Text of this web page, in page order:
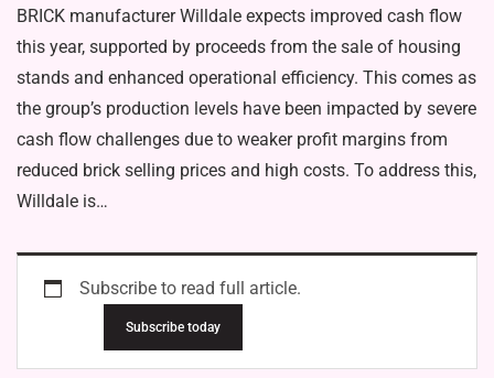
BRICK manufacturer Willdale expects improved cash flow
this year, supported by proceeds from the sale of housing
stands and enhanced operational efficiency. This comes as
the group’s production levels have been impacted by severe
cash flow challenges due to weaker profit margins from
reduced brick selling prices and high costs. To address this,
Willdale is…
Subscribe to read full article.
Subscribe today